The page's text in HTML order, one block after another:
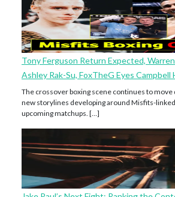
Tony Ferguson Return Expected,
Ashley Rak-Su, FoxTheG Eyes Campbell
The crossover boxing scene continues to move
new storylines developing around Misfits-
upcoming matchups. […]